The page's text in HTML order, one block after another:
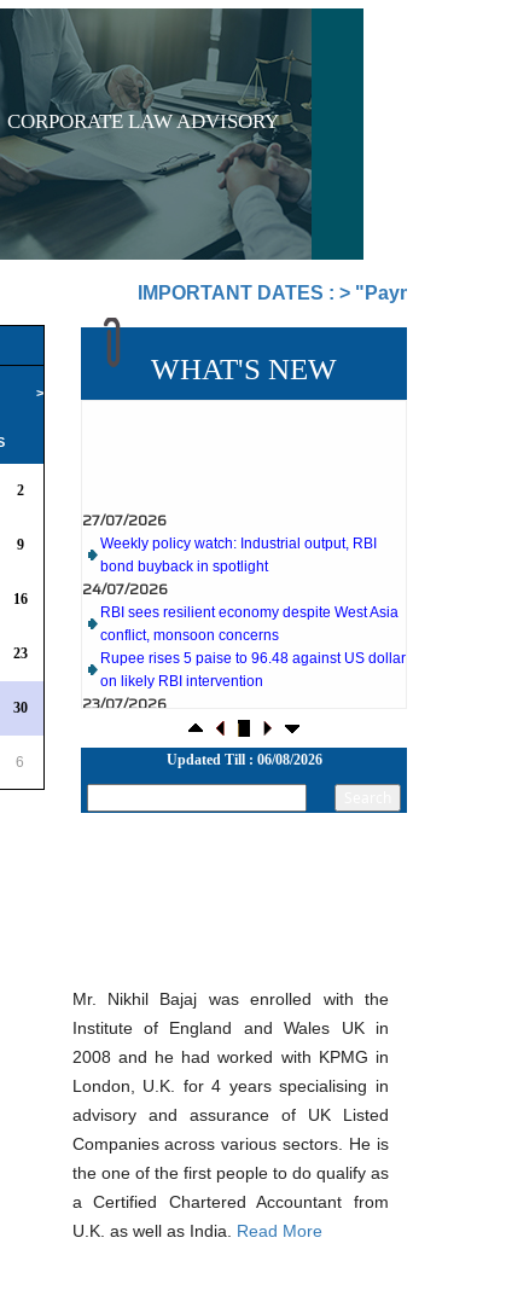
CORPORATE LAW ADVISORY
IMPORTANT DATES :>"Payment of TDS/TCS
>
2
9
16
23
30
6
WHAT'S NEW
bond buyback in spotlight
24/07/2026
RBI sees resilient economy despite West Asia
conflict, monsoon concerns
Rupee rises 5 paise to 96.48 against US dollar
on likely RBI intervention
23/07/2026
Foreign investors return shows renewed
confidence in India: RBI bulletin
NRI deposit inflows fall 29% to $1.33 billion in
April-May 2026: RBI
RBI's inflow push gets strong start, fortifying
India's balance of payments
property? RBI's new rules explained
17/07/2026
margin recovery for banks
14/07/2026
India's retail inflation breaches RBI target to hit
4.38% in June
13/07/2026
RBI faces $100 billion unwinding challenge
after record defence of rupee
Tonbo Imaging, Zetwerk, 2 others get Sebi
Updated Till : 06/08/2026
Mr. Nikhil Bajaj was enrolled with the
Institute of England and Wales UK in
2008 and he had worked with KPMG in
London, U.K. for 4 years specialising in
advisory and assurance of UK Listed
Companies across various sectors. He is
the one of the first people to do qualify as
a Certified Chartered Accountant from
U.K. as well as India. Read More